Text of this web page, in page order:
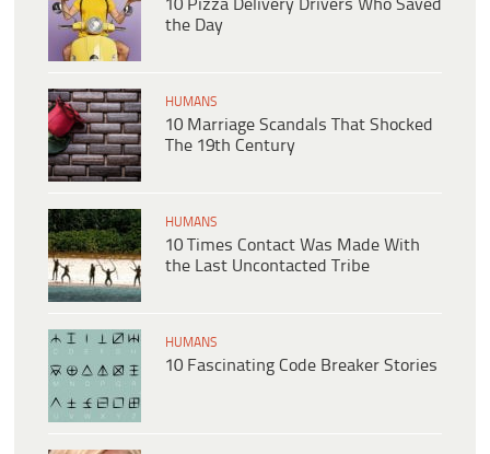
10 Pizza Delivery Drivers Who Saved
the Day
HUMANS
10 Marriage Scandals That Shocked
The 19th Century
HUMANS
10 Times Contact Was Made With
the Last Uncontacted Tribe
HUMANS
10 Fascinating Code Breaker Stories